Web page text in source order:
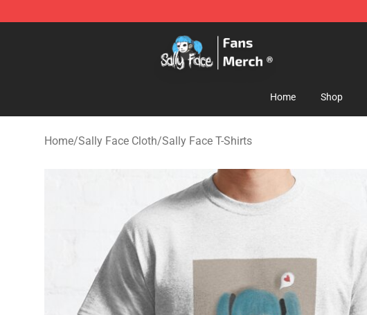
Sally Face Store - Official Sally Face Merchandise Shop
Home Shop
Home/Sally Face Cloth/Sally Face T-Shirts